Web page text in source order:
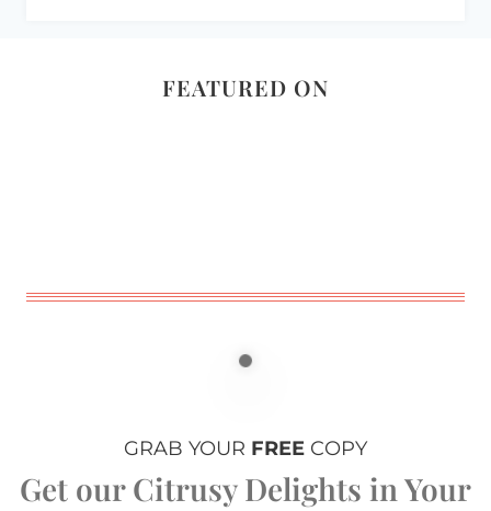
FEATURED ON
GRAB YOUR FREE COPY
Get our Citrusy Delights in Your